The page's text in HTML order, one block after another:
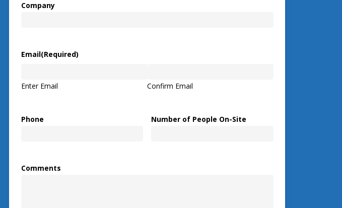
Company
Email(Required)
Enter Email Confirm Email
Phone Number of People On-Site
Comments